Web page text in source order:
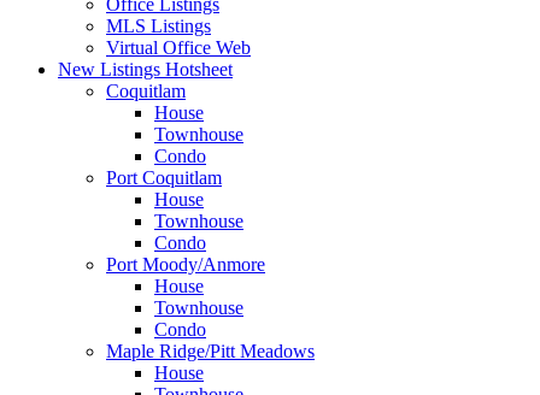
Office Listings
MLS Listings
Virtual Office Web
New Listings Hotsheet
Coquitlam
House
Townhouse
Condo
Port Coquitlam
House
Townhouse
Condo
Port Moody/Anmore
House
Townhouse
Condo
Maple Ridge/Pitt Meadows
House